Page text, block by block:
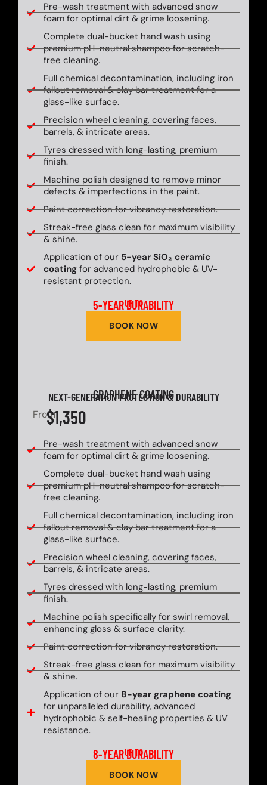
Pre-wash treatment with advanced snow
foam for optimal dirt & grime loosening.
Complete dual-bucket hand wash using
premium pH-neutral shampoo for scratch-
free cleaning.
Full chemical decontamination, including iron
fallout removal & clay bar treatment for a
glass-like surface.
Precision wheel cleaning, covering faces,
barrels, & intricate areas.
Tyres dressed with long-lasting, premium
finish.
Machine polish designed to remove minor
defects & imperfections in the paint.
Paint correction for vibrancy restoration.
Streak-free glass clean for maximum visibility
& shine.
Application of our 5-year SiO₂ ceramic
coatingfor advanced hydrophobic & UV-
resistant protection.
UP TO
5-YEAR DURABILITY
BOOK NOW
GRAPHENE COATING
NEXT-GENERATION PROTECTION & DURABILITY
From$1,350
Pre-wash treatment with advanced snow
foam for optimal dirt & grime loosening.
Complete dual-bucket hand wash using
premium pH-neutral shampoo for scratch-
free cleaning.
Full chemical decontamination, including iron
fallout removal & clay bar treatment for a
glass-like surface.
Precision wheel cleaning, covering faces,
barrels, & intricate areas.
Tyres dressed with long-lasting, premium
finish.
Machine polish specifically for swirl removal,
enhancing gloss & surface clarity.
Paint correction for vibrancy restoration.
Streak-free glass clean for maximum visibility
& shine.
Application of our 8-year graphene coating
for unparalleled durability, advanced
hydrophobic & self-healing properties & UV
resistance.
UP TO
8-YEAR DURABILITY
BOOK NOW